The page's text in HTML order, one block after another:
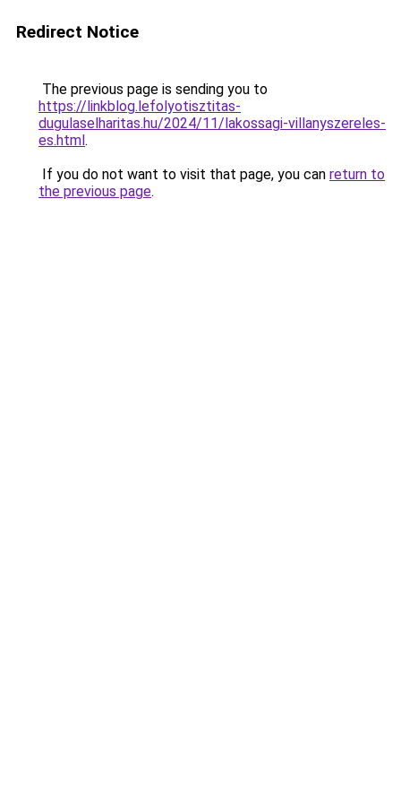
Redirect Notice
The previous page is sending you to
https://linkblog.lefolyotisztitas-
dugulaselharitas.hu/2024/11/lakossagi-villanyszereles-
es.html.
If you do not want to visit that page, you can return to
the previous page.